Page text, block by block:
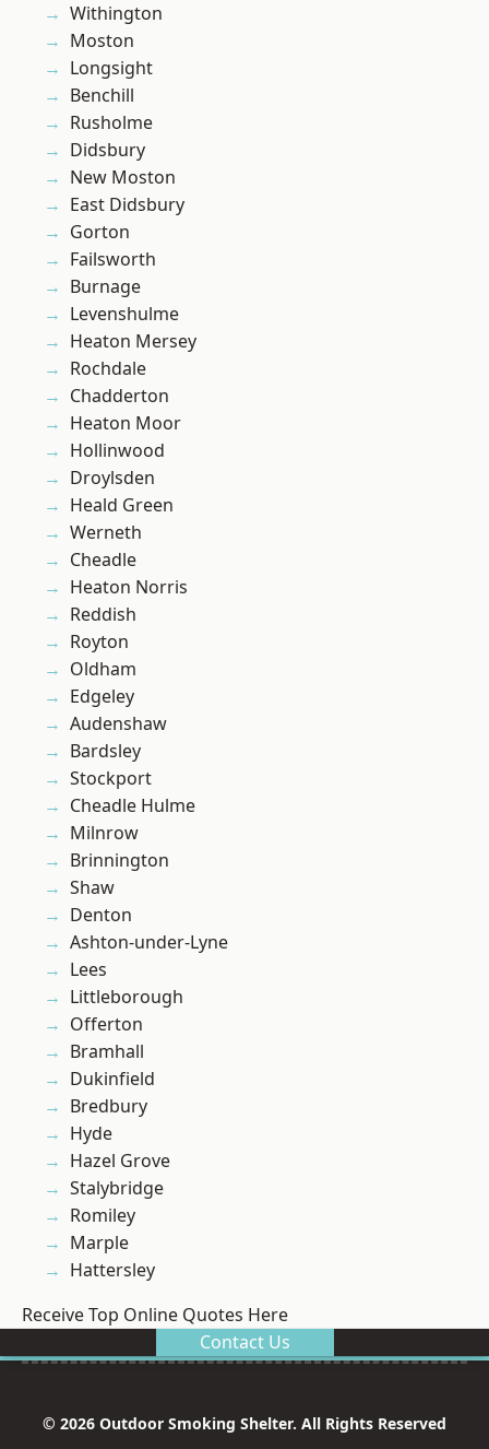
Withington
Moston
Longsight
Benchill
Rusholme
Didsbury
New Moston
East Didsbury
Gorton
Failsworth
Burnage
Levenshulme
Heaton Mersey
Rochdale
Chadderton
Heaton Moor
Hollinwood
Droylsden
Heald Green
Werneth
Cheadle
Heaton Norris
Reddish
Royton
Oldham
Edgeley
Audenshaw
Bardsley
Stockport
Cheadle Hulme
Milnrow
Brinnington
Shaw
Denton
Ashton-under-Lyne
Lees
Littleborough
Offerton
Bramhall
Dukinfield
Bredbury
Hyde
Hazel Grove
Stalybridge
Romiley
Marple
Hattersley
Receive Top Online Quotes Here
Contact Us
© 2026 Outdoor Smoking Shelter. All Rights Reserved